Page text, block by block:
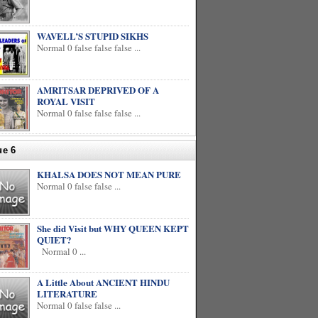
WAVELL’S STUPID SIKHS
Normal 0 false false false ...
AMRITSAR DEPRIVED OF A
ROYAL VISIT
Normal 0 false false false ...
6
KHALSA DOES NOT MEAN PURE
Normal 0 false false ...
She did Visit but WHY QUEEN KEPT
QUIET?
Normal 0 ...
A Little About ANCIENT HINDU
LITERATURE
Normal 0 false false ...